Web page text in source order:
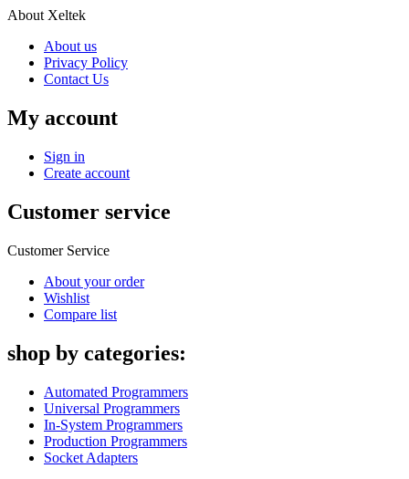
About Xeltek
About us
Privacy Policy
Contact Us
My account
Sign in
Create account
Customer service
Customer Service
About your order
Wishlist
Compare list
shop by categories:
Automated Programmers
Universal Programmers
In-System Programmers
Production Programmers
Socket Adapters